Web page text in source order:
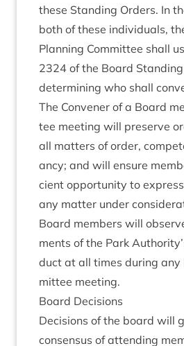
these Stand­ing Orders. In
both of these indi­vidu­als,
Plan­ning Com­mit­tee shall
2324 of the Board
determ­in­ing who shall
The Con­vener of a Board
tee meet­ing will pre­serve
all mat­ters of order,
ancy; and will ensure
cient oppor­tun­ity to
any mat­ter under
Board mem­bers will
ments of the Park
duct at all times dur­ing
mit­tee meeting.
Board Decisions
Decisions of the board will
con­sensus of attend­ing